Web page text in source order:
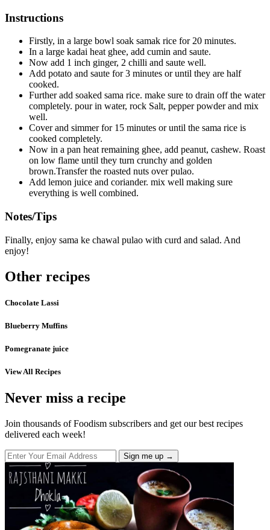
Instructions
Firstly, in a large bowl soak samak rice for 20 minutes.
In a large kadai heat ghee, add cumin and saute.
Now add 1 inch ginger, 2 chilli and saute well.
Add potato and saute for 3 minutes or until they are half
cooked.
Further add soaked sama rice. make sure to drain off the water
completely. pour in water, rock Salt, pepper powder and mix
well.
Cover and simmer for 15 minutes or until the sama rice is
cooked completely.
Now in a pan heat remaining ghee, add peanut, cashew. Roast
on low flame until they turn crunchy and golden
brown.Transfer the roasted nuts over pulao.
Add lemon juice and coriander. mix well making sure
everything is well combined.
Notes/Tips
Finally, enjoy sama ke chawal pulao with curd and salad. And
enjoy!
Other recipes
Chocolate Lassi
Blueberry Muffins
Pomegranate juice
View All Recipes
Never miss a recipe
Join thousands of Foodism subscribers and get our best recipes
delivered each week!